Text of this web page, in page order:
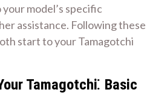
model’s specific
assistance. Following these
start to your Tamagotchi
Tamagotchi⁚ Basic